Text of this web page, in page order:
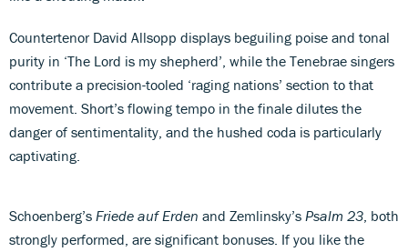
Countertenor David Allsopp displays beguiling poise and tonal
purity in ‘The Lord is my shepherd’, while the Tenebrae singers
contribute a precision-tooled ‘raging nations’ section to that
movement. Short’s flowing tempo in the finale dilutes the
danger of sentimentality, and the hushed coda is particularly
captivating.
Schoenberg’s Friede auf Erden and Zemlinsky’s Psalm 23 , both
strongly performed, are significant bonuses. If you like the